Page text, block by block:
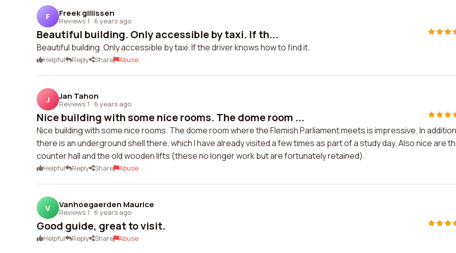
F Freek gillissen
Reviews 1 · 6 years ago
Beautiful building. Only accessible by taxi. If th...
Beautiful building. Only accessible by taxi. If the driver knows how to find it.
Helpful Reply Share Abuse
J Jan Tahon
Reviews 1 · 6 years ago
Nice building with some nice rooms. The dome room ...
Nice building with some nice rooms. The dome room where the Flemish Parliament meets is impressive. In
there is an underground shell there, which I have already visited a few times as part of a study day. Also nice are
counter hall and the old wooden lifts (these no longer work but are fortunately retained).
Helpful Reply Share Abuse
V Vanhoegaerden Maurice
Reviews 1 · 6 years ago
Good guide, great to visit.
Helpful Reply Share Abuse